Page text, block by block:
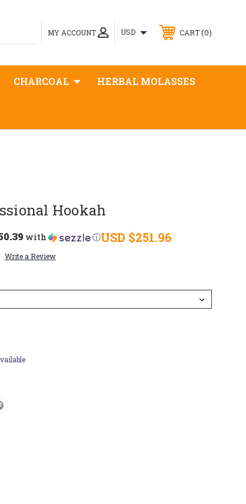
MY ACCOUNT USD CART 0
CHARCOAL HERBAL MOLASSES
Hookah
USD $251.96
with ⓘ
Write a Review